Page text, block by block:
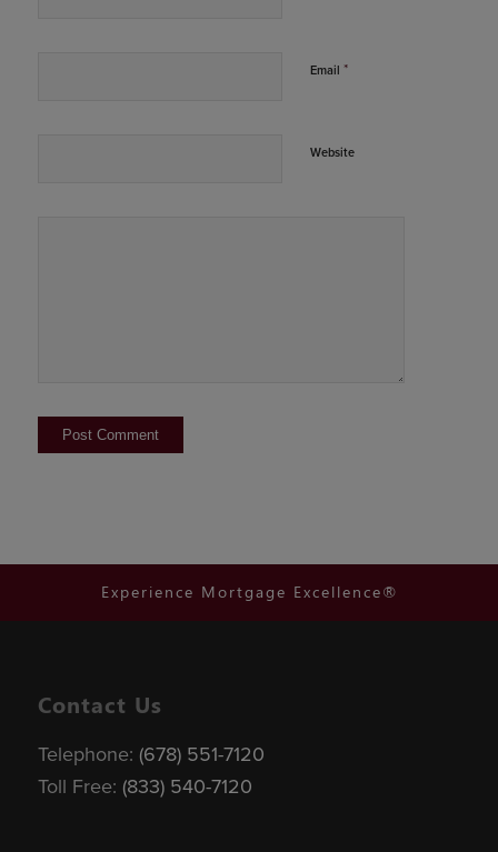
Email *
Website
Experience Mortgage Excellence®
Contact Us
Telephone: (678) 551-7120
Toll Free: (833) 540-7120